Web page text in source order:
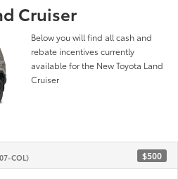
Cruiser
Below you will find all cash and
rebate incentives currently
available for the New Toyota Land
Cruiser
COL) $500